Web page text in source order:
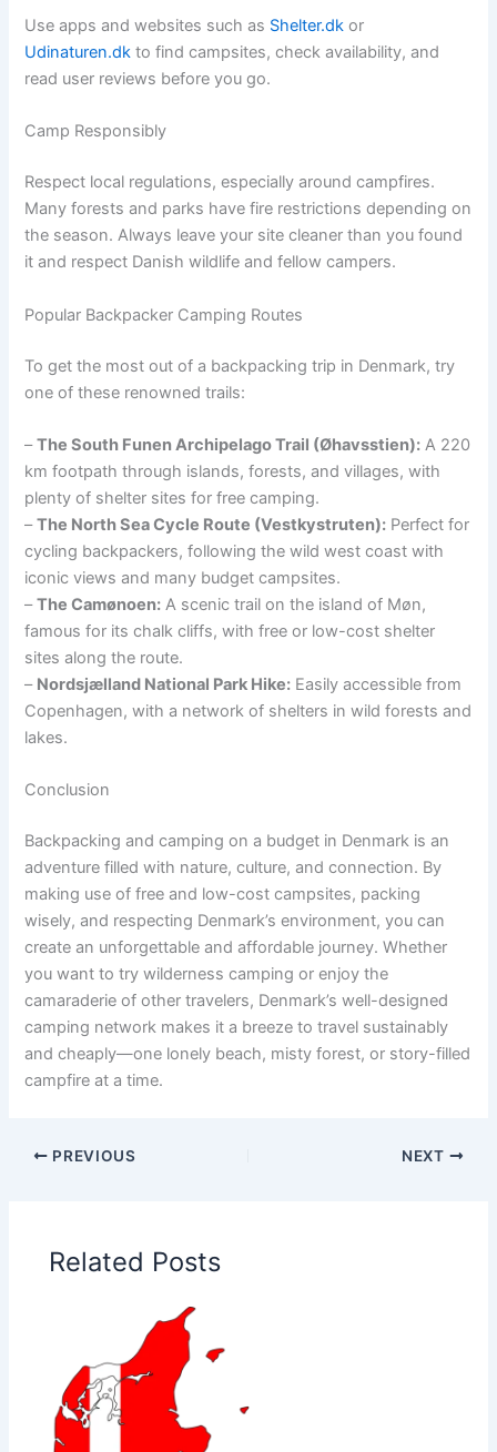
Use apps and websites such as Shelter.dk or
Udinaturen.dk to find campsites, check availability, and
read user reviews before you go.
Camp Responsibly
Respect local regulations, especially around campfires.
Many forests and parks have fire restrictions depending on
the season. Always leave your site cleaner than you found
it and respect Danish wildlife and fellow campers.
Popular Backpacker Camping Routes
To get the most out of a backpacking trip in Denmark, try
one of these renowned trails:
–The South Funen Archipelago Trail (Øhavsstien): A 220
km footpath through islands, forests, and villages, with
plenty of shelter sites for free camping.
–The North Sea Cycle Route (Vestkystruten): Perfect for
cycling backpackers, following the wild west coast with
iconic views and many budget campsites.
–The Camønoen: A scenic trail on the island of Møn,
famous for its chalk cliffs, with free or low-cost shelter
sites along the route.
– Nordsjælland National Park Hike: Easily accessible from
Copenhagen, with a network of shelters in wild forests and
lakes.
Conclusion
Backpacking and camping on a budget in Denmark is an
adventure filled with nature, culture, and connection. By
making use of free and low-cost campsites, packing
wisely, and respecting Denmark’s environment, you can
create an unforgettable and affordable journey. Whether
you want to try wilderness camping or enjoy the
camaraderie of other travelers, Denmark’s well-designed
camping network makes it a breeze to travel sustainably
and cheaply—one lonely beach, misty forest, or story-filled
campfire at a time.
PREVIOUS NEXT
Related Posts